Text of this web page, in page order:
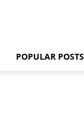
POPULAR POSTS